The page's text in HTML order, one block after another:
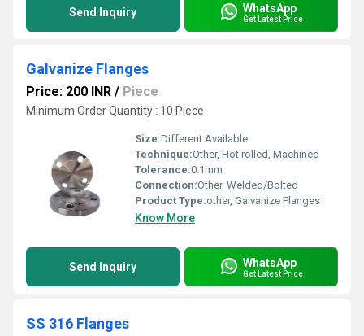
Send Inquiry WhatsApp
Get Latest Price
Galvanize Flanges
Price: 200 INR / Piece
Minimum Order Quantity : 10 Piece
Size:Different Available
Technique:Other, Hot rolled, Machined
Tolerance:0.1mm
Connection:Other, Welded/Bolted
Product Type:other, Galvanize Flanges
Know More
Send Inquiry WhatsApp
Get Latest Price
SS 316 Flanges